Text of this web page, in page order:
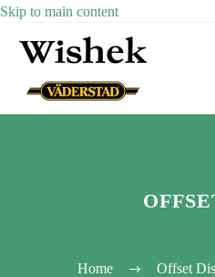
Skip to main content
Home Offset